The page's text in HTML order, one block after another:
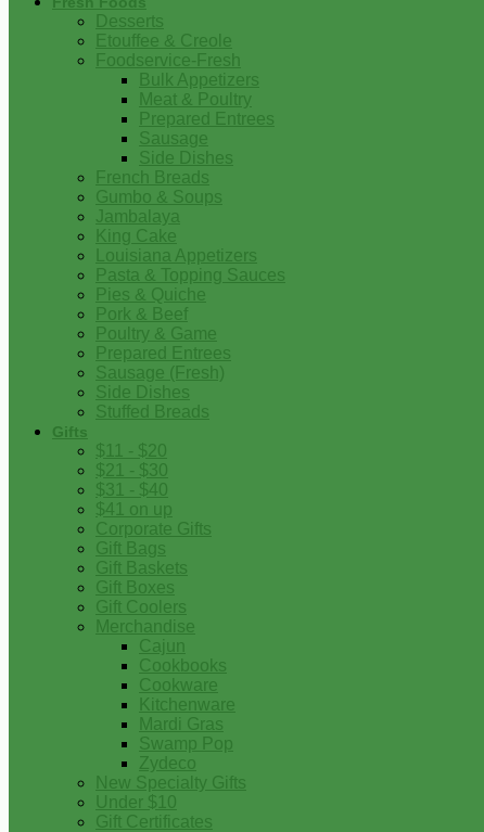
Desserts
Etouffee & Creole
Foodservice-Fresh
Bulk Appetizers
Meat & Poultry
Prepared Entrees
Sausage
Side Dishes
French Breads
Gumbo & Soups
Jambalaya
King Cake
Louisiana Appetizers
Pasta & Topping Sauces
Pies & Quiche
Pork & Beef
Poultry & Game
Prepared Entrees
Sausage (Fresh)
Side Dishes
Stuffed Breads
Gifts
$11 - $20
$21 - $30
$31 - $40
$41 on up
Corporate Gifts
Gift Bags
Gift Baskets
Gift Boxes
Gift Coolers
Merchandise
Cajun
Cookbooks
Cookware
Kitchenware
Mardi Gras
Swamp Pop
Zydeco
New Specialty Gifts
Under $10
Gift Certificates